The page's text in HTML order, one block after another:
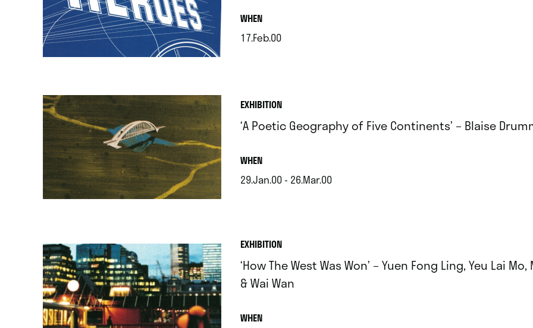
WHEN.
17.Feb.00
EXHIBITION
‘A Poetic Geography of Five Continents’ – Blaise
WHEN.
29.Jan.00 - 26.Mar.00
EXHIBITION
‘How The West Was Won’ – Yuen Fong Ling, Yeu Lai
& Wai Wan
WHEN.